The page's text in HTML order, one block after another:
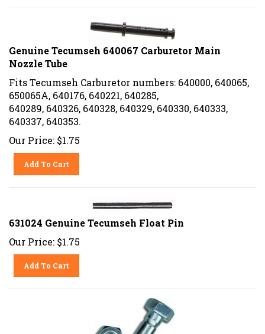
Genuine Tecumseh 640067 Carburetor Main
Nozzle Tube
Fits Tecumseh Carburetor numbers: 640000, 640065,
650065A, 640176, 640221, 640285,
640289, 640326, 640328, 640329, 640330, 640333,
640337, 640353.
Our Price: $1.75
Add To Cart
631024 Genuine Tecumseh Float Pin
Our Price: $1.75
Add To Cart